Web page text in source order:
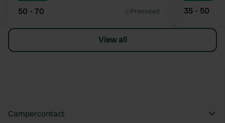
50 - 70 Promoted 35 - 50
View all
Campercontact